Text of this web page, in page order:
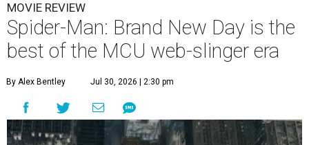
MOVIE REVIEW
Spider-Man: Brand New Day is the
best of the MCU web-slinger era
By Alex Bentley Jul 30, 2026 | 2:30 pm